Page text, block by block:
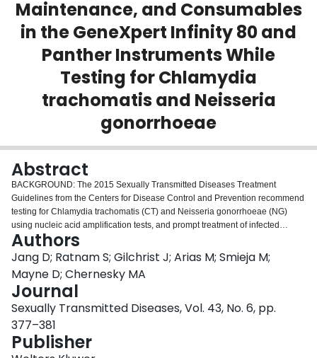
About
Login
Maintenance, and Consumables
in the GeneXpert Infinity 80 and
Panther Instruments While
Testing for Chlamydia
trachomatis and Neisseria
gonorrhoeae
Abstract
BACKGROUND: The 2015 Sexually Transmitted Diseases Treatment
Guidelines from the Centers for Disease Control and Prevention recommend
testing for Chlamydia trachomatis (CT) and Neisseria gonorrhoeae (NG)
using nucleic acid amplification tests, and prompt treatment of infected
persons on site under direct observation. Faster time to results may enable
treatment and management outcomes. METHODS: Workflow parameters for
processing 1, 10, 48, 96, and 192 tests were determined in the GeneXpert
Infinity 80 (Cepheid) and Panther (Hologic) instruments. RESULTS: In an
Xpert CT/NG cartridge, the time to first results on the Infinity 80 was 1 hour 30
minutes for single or multiple tests and final results for 10, 48, 96, and 192
tests were available at 1 hour 37 minutes, 1 hour 54 minutes, 3 hour 17
minutes, and 5 hour 7 minutes, respectively. With the Aptima CT/GC assay
on the Panther, the respective times were 3 hr 45 min for the first test result,
Authors
Jang D; Ratnam S; Gilchrist J; Arias M; Smieja M;
Mayne D; Chernesky MA
Journal
Sexually Transmitted Diseases, Vol. 43, No. 6, pp.
377–381
Publisher